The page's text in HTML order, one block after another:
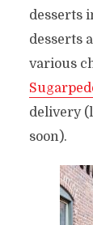
desserts
desserts
various
delivery
soon).